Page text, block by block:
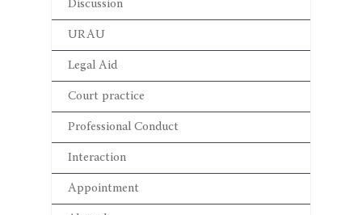
Discussion
URAU
Legal Aid
Court practice
Professional Conduct
Interaction
Appointment